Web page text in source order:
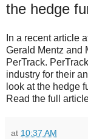
the hedge
In a recent article
Gerald Mentz and
PerTrack.
industry for their
look at the hedge
Read the full
at 10:37 AM